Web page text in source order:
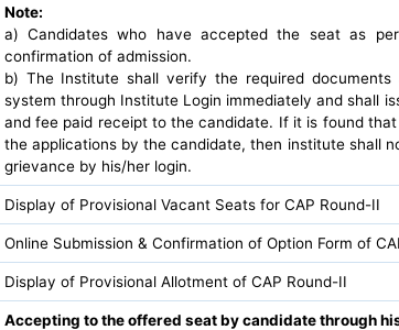
Note:
a) Candidates who have accepted the seat as
confirmation of admission.
b) The Institute shall verify the required
system through Institute Login immediately and shall
and fee paid receipt to the candidate. If it is found
the applications by the candidate, then institute shall
grievance by his/her login.
Display of Provisional Vacant Seats for CAP Round-II
Online Submission & Confirmation of Option Form of
Display of Provisional Allotment of CAP Round-II
Accepting to the offered seat by candidate through